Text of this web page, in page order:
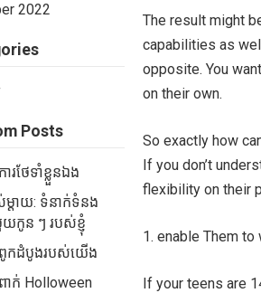
The result might
capabilities as
opposite. You
on their own.
So exactly how
If you don’t
flexibility on their
1. enable Them
If your teens are
2022
Posts
ារថែទាំខ្លួនឯង
ម្តាយ: ទំនាក់ទំនង
យកូន ៗ របស់ខ្ញុំ
កដំបូងរបស់យើង
ក់ Holloween